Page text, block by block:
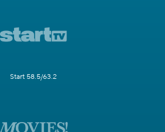
Start 58.5/63.2